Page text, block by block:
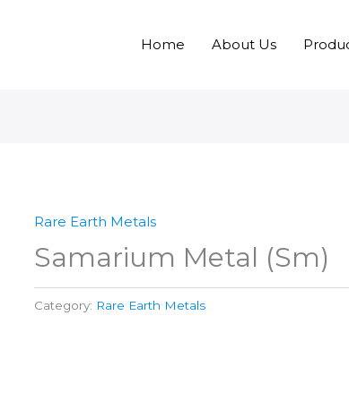
Home About Us
Rare Earth Metals
Samarium Metal (Sm)
Category: Rare Earth Metals